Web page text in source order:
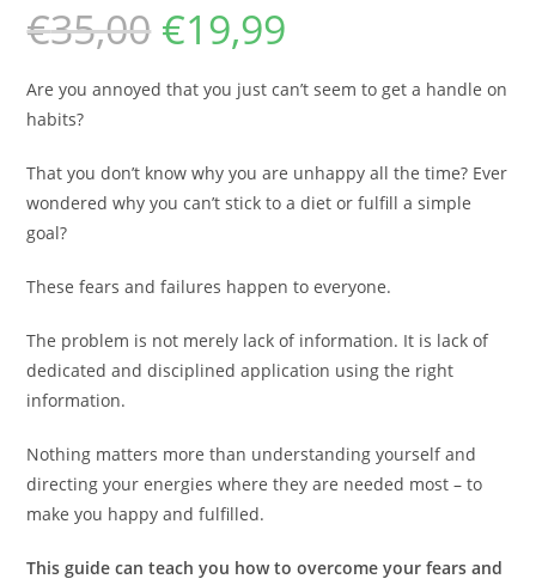
€35,00 €19,99
Are you annoyed that you just can’t seem to get a handle on
habits?
That you don’t know why you are unhappy all the time? Ever
wondered why you can’t stick to a diet or fulfill a simple
goal?
These fears and failures happen to everyone.
The problem is not merely lack of information. It is lack of
dedicated and disciplined application using the right
information.
Nothing matters more than understanding yourself and
directing your energies where they are needed most – to
make you happy and fulfilled.
This guide can teach you how to overcome your fears and